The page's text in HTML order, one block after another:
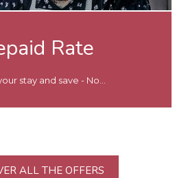
Rate
stay and save - No...
ALL THE OFFERS